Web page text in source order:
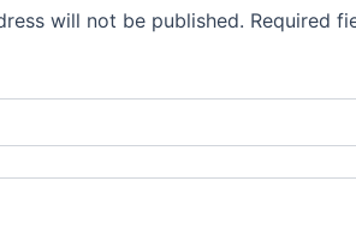
will not be published. Required